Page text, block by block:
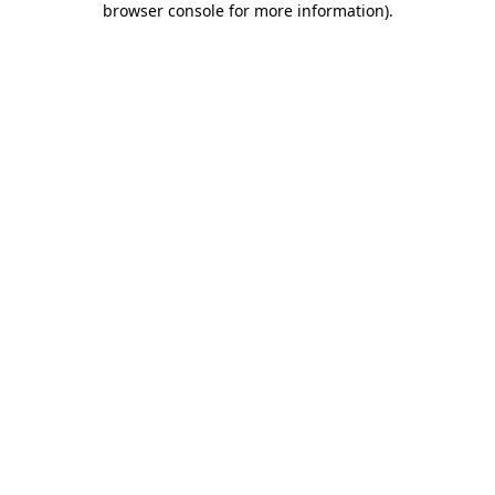
browser console for more information).